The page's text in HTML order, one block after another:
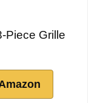
Piece Grille